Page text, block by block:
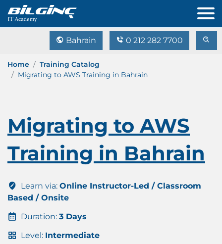
Bahrain 0 212 282 7700
Home
Training Catalog
Migrating to AWS Training in Bahrain
Migrating to AWS
Training in Bahrain
Learn via: Online Instructor-Led / Classroom
Based / Onsite
Duration: 3 Days
Level: Intermediate